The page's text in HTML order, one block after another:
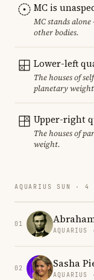
MC is
MC stands
other bodies.
Lower-left
The houses of
planetary
Upper-right
The houses of
weight.
AQUARIUS SUN · 4
01
02 Sasha